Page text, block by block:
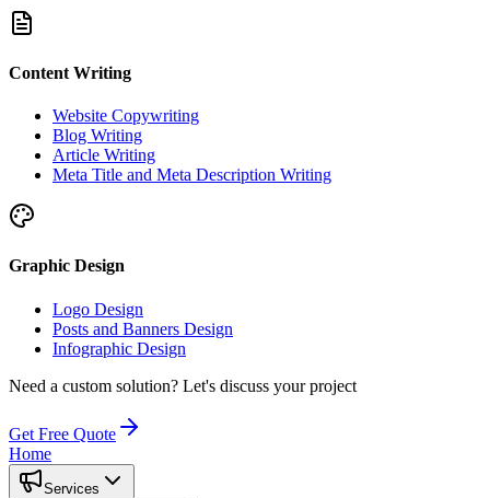
Content Writing
Website Copywriting
Blog Writing
Article Writing
Meta Title and Meta Description Writing
Graphic Design
Logo Design
Posts and Banners Design
Infographic Design
Need a custom solution? Let's discuss your project
Get Free Quote
Home
Services